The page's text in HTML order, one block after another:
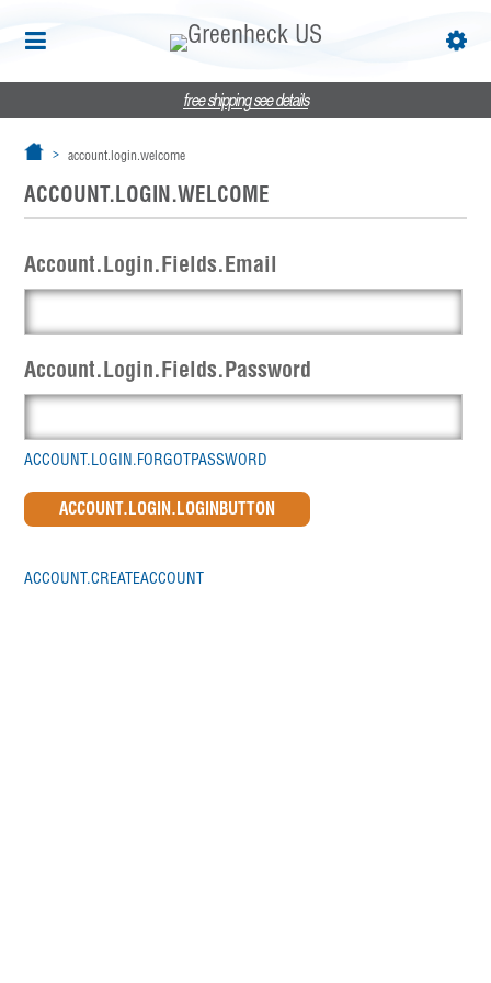
free shippingsee details
account.login.welcome
ACCOUNT.LOGIN.WELCOME
Account.Login.Fields.Email
Account.Login.Fields.Password
ACCOUNT.LOGIN.FORGOTPASSWORD
ACCOUNT.CREATEACCOUNT